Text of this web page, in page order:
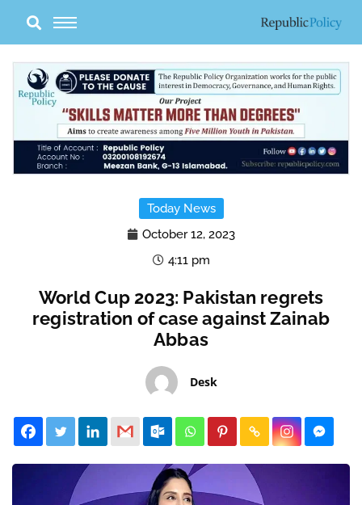
content
Today News
October 12, 2023
4:11 pm
World Cup 2023: Pakistan regrets
registration of case against Zainab
Abbas
Desk